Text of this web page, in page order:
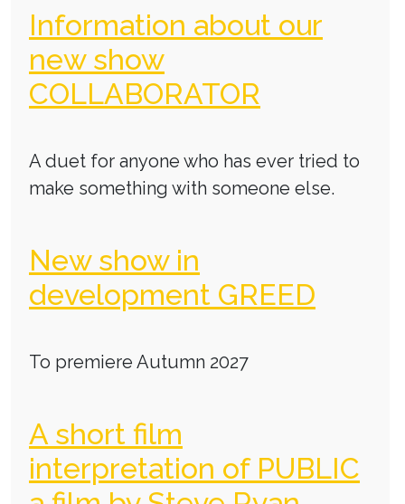
Information about our
new show
COLLABORATOR
A duet for anyone who has ever tried to
make something with someone else.
New show in
development GREED
To premiere Autumn 2027
A short film
interpretation of PUBLIC